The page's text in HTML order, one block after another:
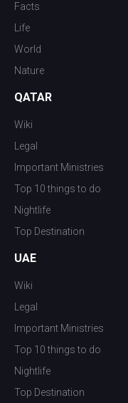
Facts
Life
World
Nature
QATAR
Wiki
Legal
Important Ministries
Top 10 things to do
Nightlife
Top Destination
UAE
Wiki
Legal
Important Ministries
Top 10 things to do
Nightlife
Top Destination